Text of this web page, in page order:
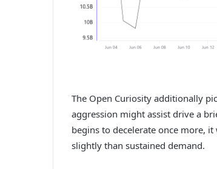
The Open Curiosity additionally
aggression might assist drive a
begins to decelerate once more,
slightly than sustained demand.